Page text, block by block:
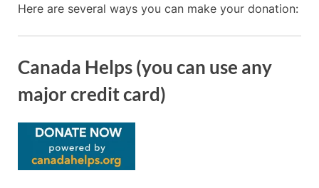
Here are several ways you can make your donation:
Canada Helps (you can use any
major credit card)